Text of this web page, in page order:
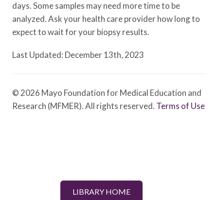
days. Some samples may need more time to be
analyzed. Ask your health care provider how long to
expect to wait for your biopsy results.
Last Updated: December 13th, 2023
© 2026 Mayo Foundation for Medical Education and
Research (MFMER). All rights reserved. Terms of Use
LIBRARY HOME